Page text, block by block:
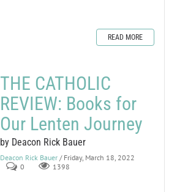
READ MORE
THE CATHOLIC
REVIEW: Books for
Our Lenten Journey
by Deacon Rick Bauer
Deacon Rick Bauer / Friday, March 18, 2022
0
1398